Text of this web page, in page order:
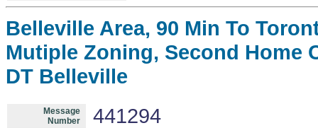
Belleville Area, 90 Min To
Mutiple Zoning, Second Home
DT Belleville
Message
Number
441294